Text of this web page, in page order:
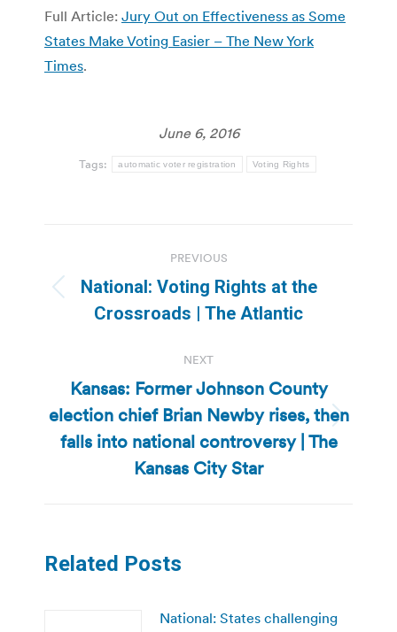
Full Article: Jury Out on Effectiveness as Some
States Make Voting Easier – The New York
Times.
June 6, 2016
Tags: automatic voter registration Voting Rights
navigation
PREVIOUS
Previous
post:
National: Voting Rights at the
Crossroads | The Atlantic
NEXT
Next
post:
Kansas: Former Johnson County
election chief Brian Newby rises, then
falls into national controversy | The
Kansas City Star
Related Posts
National: States challenging